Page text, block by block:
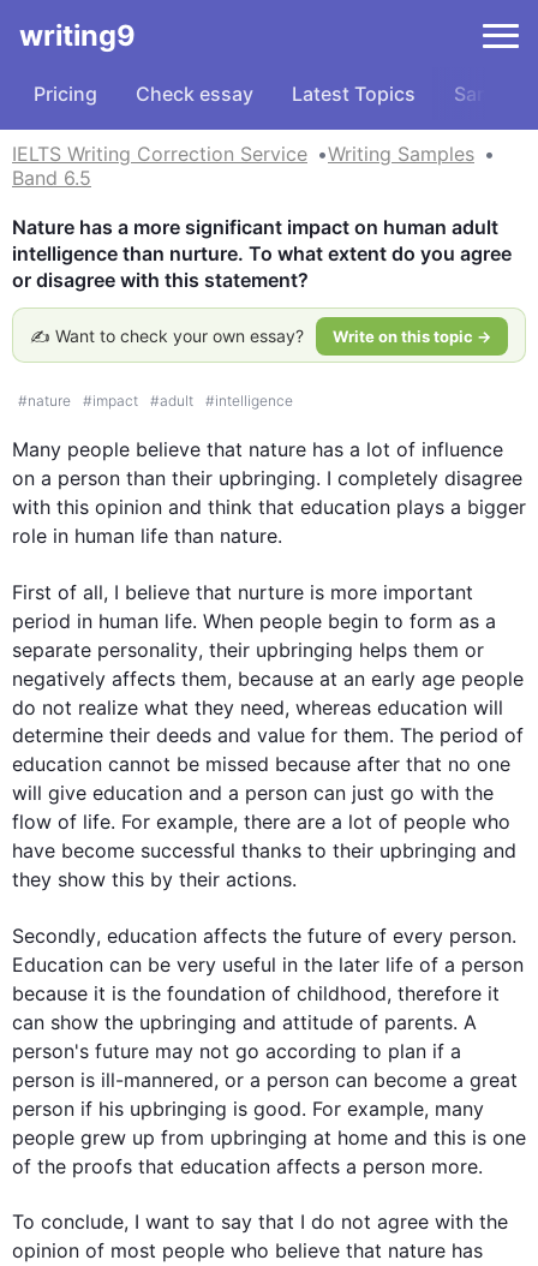
writing9
Pricing Check essay Latest Topics Samples
IELTS Writing Correction Service
Writing Samples
Band 6.5
Nature has a more significant impact on human adult
intelligence than nurture. To what extent do you agree
or disagree with this statement?
✍️ Want to check your own essay? Write on this topic →
#nature #impact #adult #intelligence
Many people believe that nature has a lot of influence
on a person than their upbringing. I completely disagree
with this opinion and think that education plays a bigger
role in human life than nature.
First of all, I believe that nurture is more important
period in human life. When people begin to form as a
separate personality, their upbringing helps them or
negatively affects them, because at an early age people
do not realize what they need, whereas education will
education cannot be missed because after that no one
will give education and a person can just go with the
flow of life. For example, there are a lot of people who
have become successful thanks to their upbringing and
they show this by their actions.
Secondly, education affects the future of every person.
Education can be very useful in the later life of a person
because it is the foundation of childhood, therefore it
can show the upbringing and attitude of parents. A
person's future may not go according to plan if a
person is ill-mannered, or a person can become a great
person if his upbringing is good. For example, many
people grew up from upbringing at home and this is one
of the proofs that education affects a person more.
To conclude, I want to say that I do not agree with the
opinion of most people who believe that nature has